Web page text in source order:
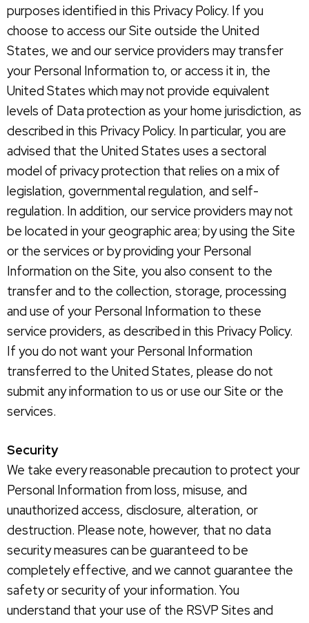
purposes identified in this Privacy Policy. If you
choose to access our Site outside the United
States, we and our service providers may transfer
your Personal Information to, or access it in, the
United States which may not provide equivalent
levels of Data protection as your home jurisdiction, as
described in this Privacy Policy. In particular, you are
advised that the United States uses a sectoral
model of privacy protection that relies on a mix of
legislation, governmental regulation, and self-
regulation. In addition, our service providers may not
be located in your geographic area; by using the Site
or the services or by providing your Personal
Information on the Site, you also consent to the
transfer and to the collection, storage, processing
and use of your Personal Information to these
service providers, as described in this Privacy Policy.
If you do not want your Personal Information
transferred to the United States, please do not
submit any information to us or use our Site or the
services.
Security
We take every reasonable precaution to protect your
Personal Information from loss, misuse, and
unauthorized access, disclosure, alteration, or
destruction. Please note, however, that no data
security measures can be guaranteed to be
completely effective, and we cannot guarantee the
safety or security of your information. You
understand that your use of the RSVP Sites and